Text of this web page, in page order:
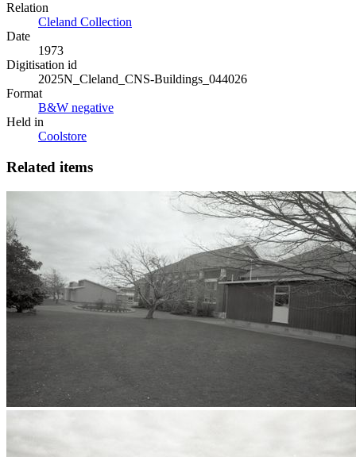
Relation
Cleland Collection
Date
1973
Digitisation id
2025N_Cleland_CNS-Buildings_044026
Format
B&W negative
Held in
Coolstore
Related items